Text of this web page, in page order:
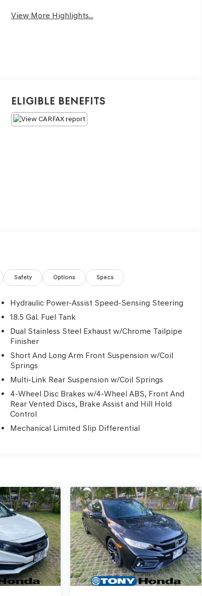
View More Highlights...
Eligible Benefits
Safety Options Specs
Hydraulic Power-Assist Speed-Sensing Steering
18.5 Gal. Fuel Tank
Dual Stainless Steel Exhaust w/Chrome Tailpipe
Finisher
Short And Long Arm Front Suspension w/Coil
Springs
Multi-Link Rear Suspension w/Coil Springs
4-Wheel Disc Brakes w/4-Wheel ABS, Front And
Rear Vented Discs, Brake Assist and Hill Hold
Control
Mechanical Limited Slip Differential